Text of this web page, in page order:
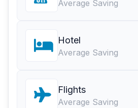
Average Saving
Hotel
Average Saving
Flights
Average Saving